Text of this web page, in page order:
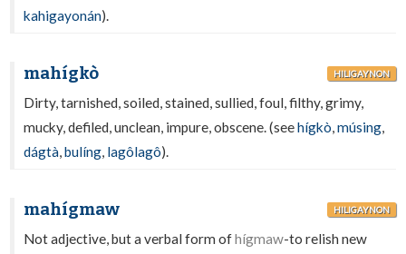
kahigayonán).
mahígkò HILIGAYNON
Dirty, tarnished, soiled, stained, sullied, foul, filthy, grimy,
mucky, defiled, unclean, impure, obscene. (seehígkò,músing,
dágtà,bulíng, lagôlagô).
mahígmaw HILIGAYNON
Not adjective, but a verbal form ofhígmaw-to relish new